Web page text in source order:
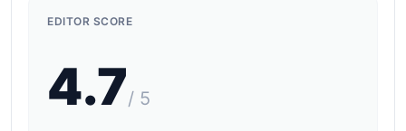
EDITOR SCORE
4.7/ 5